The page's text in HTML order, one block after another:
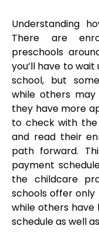
Understanding
There are
preschools
you’ll have to
school, but
while others
they have more
to check with
and read their
path forward.
payment
the childcare
schools offer
while others have
schedule as well